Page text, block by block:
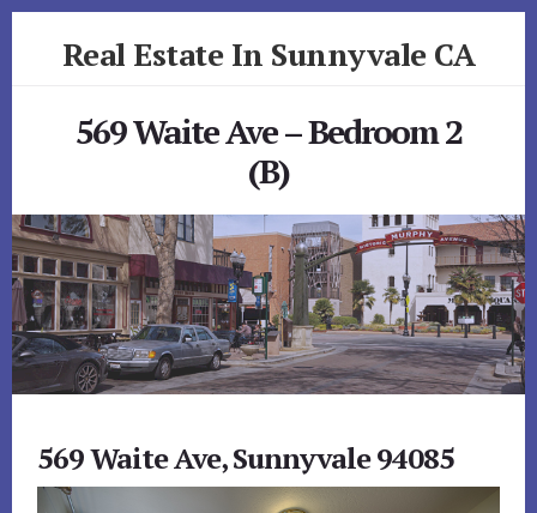
Real Estate In Sunnyvale CA
569 Waite Ave – Bedroom 2
(B)
569 Waite Ave, Sunnyvale 94085